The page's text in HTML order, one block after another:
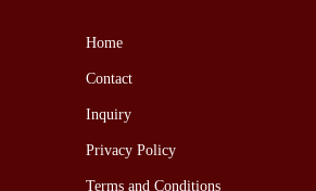
Home
Contact
Inquiry
Privacy Policy
Terms and Conditions